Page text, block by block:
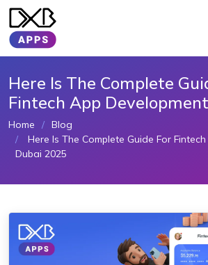
Here Is The Complete
Fintech App
Home
Blog
Here Is The Complete Guide For
Dubai 2025